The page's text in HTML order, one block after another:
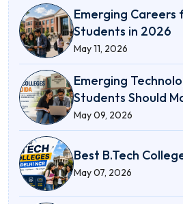
Emerging Careers
Students in 2026
May 11, 2026
Emerging
Students Should
May 09, 2026
Best B.Tech
May 07, 2026